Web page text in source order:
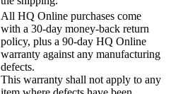
All HQ Online purchases come
with a 30-day money-back return
policy, plus a 90-day HQ Online
warranty against any manufacturing
defects.
This warranty shall not apply to any